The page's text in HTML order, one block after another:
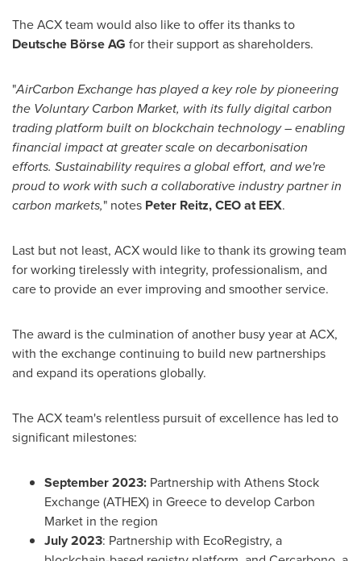
The ACX team would also like to offer its thanks to
Deutsche BörseAG for their support as shareholders.
"AirCarbon Exchange has played a key role by pioneering
the Voluntary Carbon Market, with its fully digital carbon
trading platform built on blockchain technology – enabling
financial impact at greater scale on decarbonisation
efforts. Sustainability requires a global effort, and we're
proud to work with such a collaborative industry partner in
carbon markets," notes Peter Reitz, CEO at EEX.
Last but not least, ACX would like to thank its growing team
for working tirelessly with integrity, professionalism, and
care to provide an ever improving and smoother service.
The award is the culmination of another busy year at ACX,
with the exchange continuing to build new partnerships
and expand its operations globally.
The ACX team's relentless pursuit of excellence has led to
significant milestones:
September 2023: Partnership with Athens Stock
Exchange (ATHEX) in Greeceto develop Carbon
Market in the region
July 2023: Partnership with EcoRegistry, a